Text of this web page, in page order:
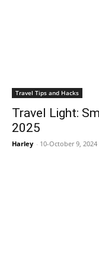
Travel Tips and Hacks
Travel Light:
2025
Harley - 10-October 9, 2024